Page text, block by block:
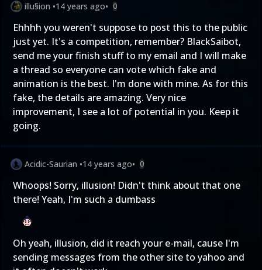
illu§ion •14 years ago• 0
Ehhhh you weren't suppose to post this to the public
just yet. It's a competition, remember? BlackSaibot,
send me your finish stuff to my email and I will make
a thread so everyone can vote which fake and
animation is the best. I'm done with mine. As for this
fake, the details are amazing. Very nice
improvement, I see a lot of potential in you. Keep it
going.
Acidic-Saurian •14 years ago• 0
Whoops! Sorry, illusion! Didn't think about that one
there! Yeah, I'm such a dumbass
Oh yeah, illusion, did it reach your e-mail, cause I'm
sending messages from the other site to yahoo and